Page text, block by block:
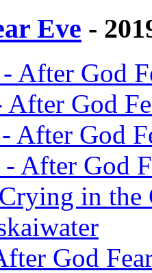
Eve -
After God
God
After God
After God
in the
God